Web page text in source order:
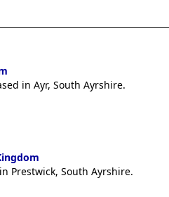
in Ayr, South Ayrshire.
Prestwick, South Ayrshire.